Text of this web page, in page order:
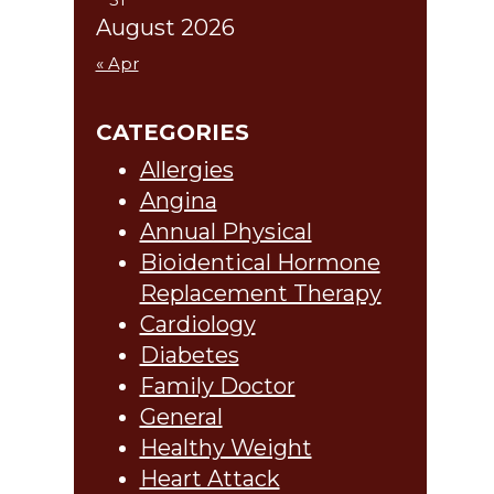
August 2026
« Apr
CATEGORIES
Allergies
Angina
Annual Physical
Bioidentical Hormone
Replacement Therapy
Cardiology
Diabetes
Family Doctor
General
Healthy Weight
Heart Attack